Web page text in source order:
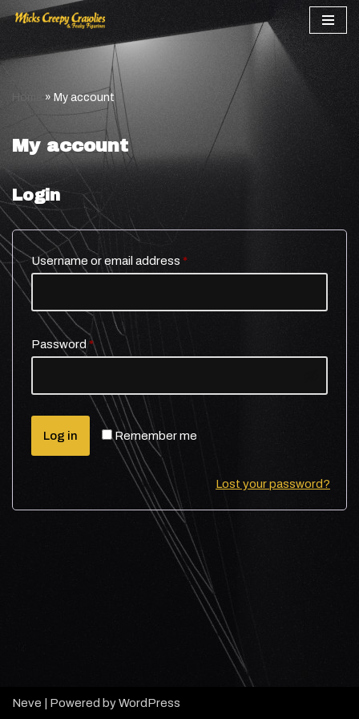
to
Home » My account
My account
Login
Username or email address *
Password*
Remember me
Log in
Lost your password?
Neve | Powered byWordPress